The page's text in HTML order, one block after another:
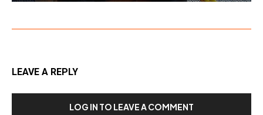
LEAVE A REPLY
LOG IN TO LEAVE A COMMENT